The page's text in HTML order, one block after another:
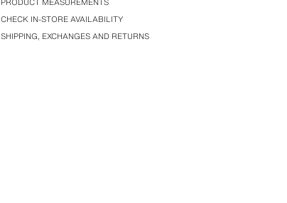
CHECK IN-STORE AVAILABILITY
SHIPPING, EXCHANGES AND RETURNS